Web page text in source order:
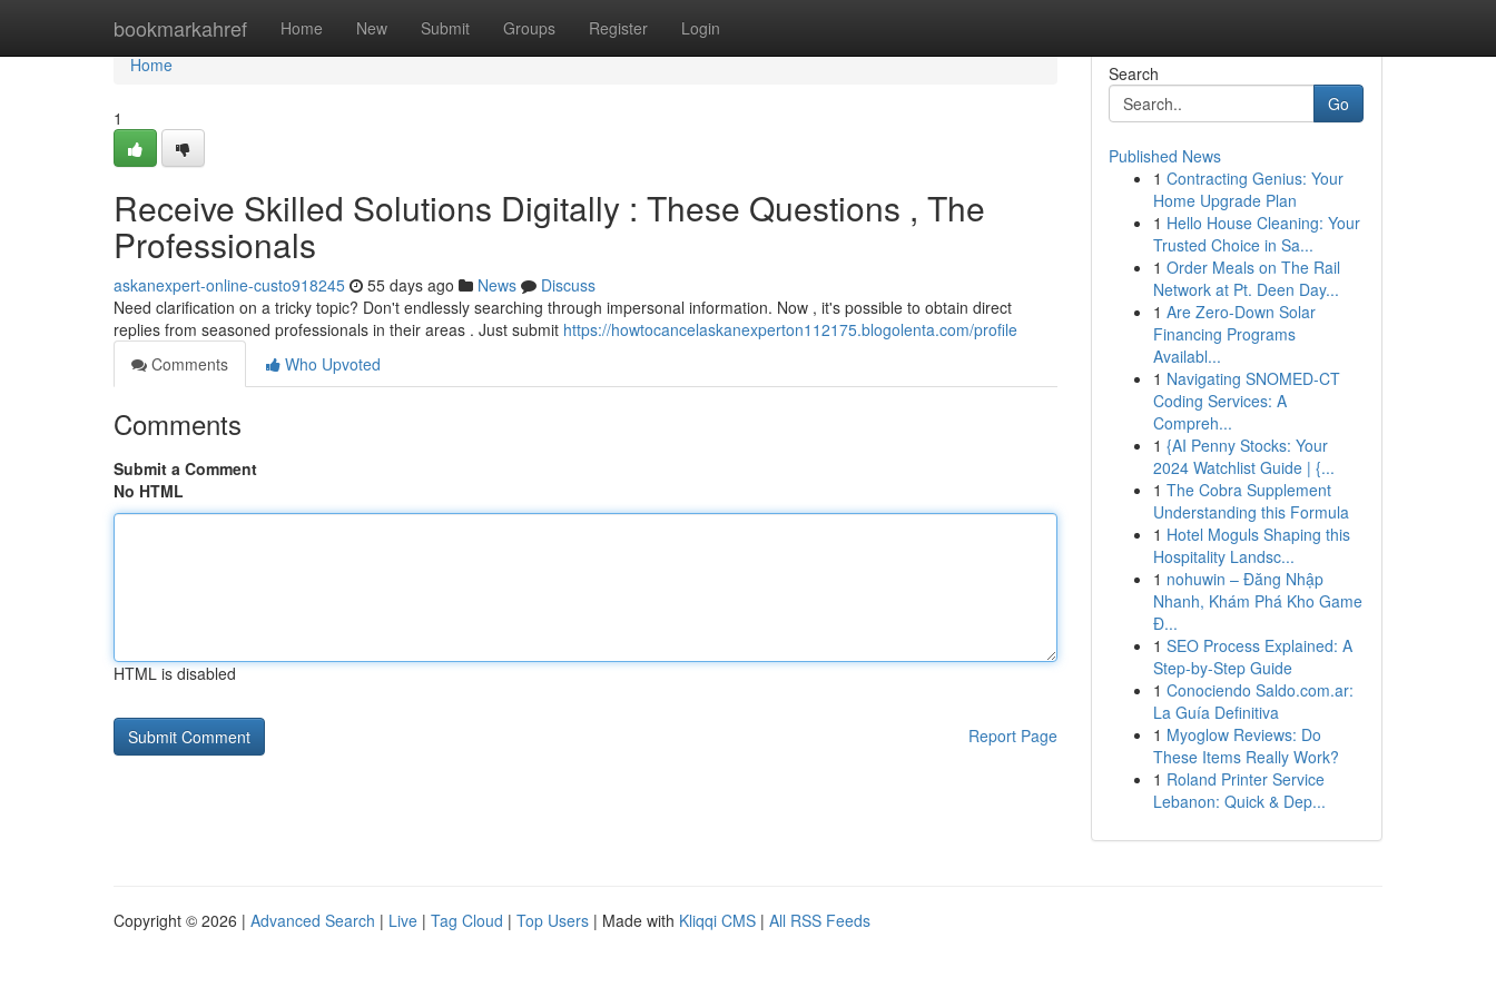
bookmarkahref Home New Submit Groups Register Login
Home
Home
1
Receive Skilled Solutions Digitally : These Questions , The
Professionals
askanexpert-online-custo918245 55 days ago News
Discuss
Need clarification on a tricky topic? Don't endlessly searching through impersonal information. Now , it's possible to obtain direct
replies from seasoned professionals in their areas . Just submit https://howtocancelaskanexperton112175.blogolenta.com/profile
Comments
Who Upvoted
Comments
Submit a Comment
No HTML
HTML is disabled
Report Page
Search
Go
Published News
1 Contracting Genius: Your
Home Upgrade Plan
1 Hello House Cleaning: Your
Trusted Choice in Sa...
1 Order Meals on The Rail
Network at Pt. Deen Day...
1 Are Zero-Down Solar
Financing Programs
Availabl...
1 Navigating SNOMED-CT
Coding Services: A
Compreh...
1 {AI Penny Stocks: Your
2024 Watchlist Guide | {...
1 The Cobra Supplement
Understanding this Formula
1 Hotel Moguls Shaping this
Hospitality Landsc...
1 nohuwin – Đăng Nhập
Nhanh, Khám Phá Kho Game
Đ...
1 SEO Process Explained: A
Step-by-Step Guide
1 Conociendo Saldo.com.ar:
La Guía Definitiva
1 Myoglow Reviews: Do
These Items Really Work?
1 Roland Printer Service
Lebanon: Quick & Dep...
Copyright © 2026 | Advanced Search | Live | Tag Cloud | Top Users | Made with Kliqqi CMS | All RSS Feeds